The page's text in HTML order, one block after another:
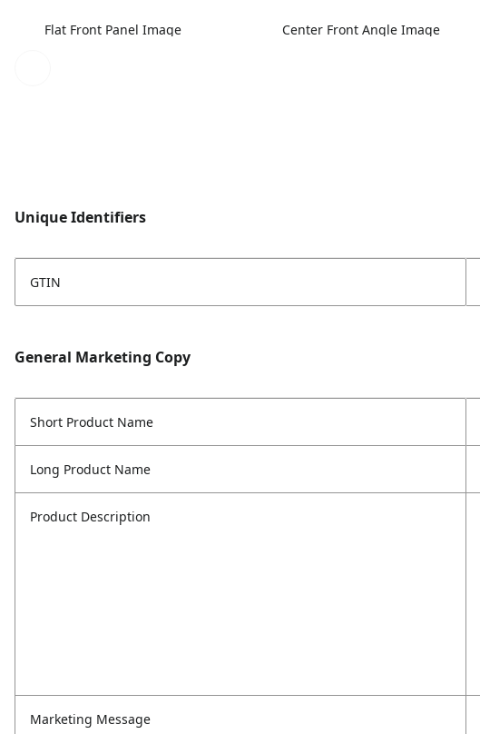
Flat Front Panel Image Center Front Angle Image
Unique Identifiers
GTIN
General Marketing Copy
Short Product Name
Long Product Name
Product Description
Marketing Message